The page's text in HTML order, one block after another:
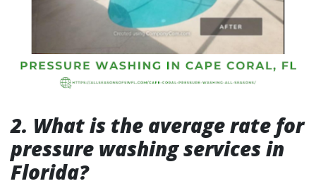
2. What is the average rate for
pressure washing services in
Florida?